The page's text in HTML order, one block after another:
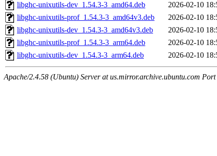
libghc-unixutils-dev_1.54.3-3_amd64.deb
2026-02-10
libghc-unixutils-prof_1.54.3-3_amd64v3.deb
2026-02-10
libghc-unixutils-dev_1.54.3-3_amd64v3.deb
2026-02-10
libghc-unixutils-prof_1.54.3-3_arm64.deb
2026-02-10
libghc-unixutils-dev_1.54.3-3_arm64.deb
2026-02-10
Apache/2.4.58 (Ubuntu) Server at us.mirror.archive.ubuntu.com Port